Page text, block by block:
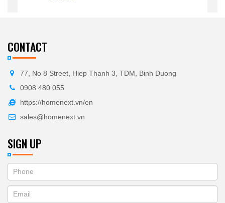
CONTACT
77, No 8 Street, Hiep Thanh 3, TDM, Binh Duong
0908 480 055
https://homenext.vn/en
sales@homenext.vn
SIGN UP
ĐĂNG
KÝ
you
are